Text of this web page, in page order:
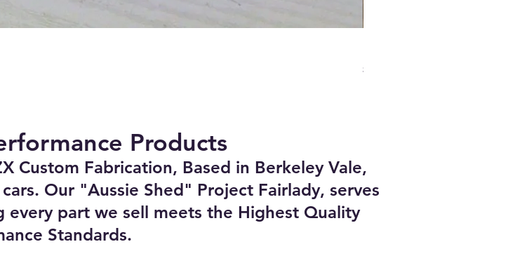
Price
$748.00
Products
Custom Fabrication, Based in Berkeley Vale,
Our "Aussie Shed" Project Fairlady, serves
every part we sell meets the Highest Quality
Standards.